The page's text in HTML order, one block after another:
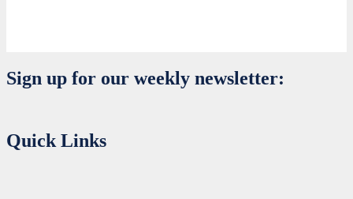
Sign up for our weekly newsletter:
Quick Links